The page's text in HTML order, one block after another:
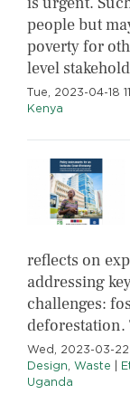
people but
poverty for
level
Tue, 2023-04-18
Kenya
reflects on
addressing
challenges:
Wed, 2023-03-22
Design, Waste
Uganda